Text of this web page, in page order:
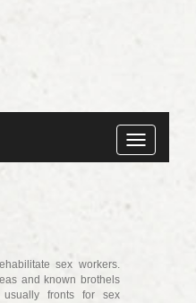
Toggle
navigation
sex workers.
and known brothels
fronts for sex